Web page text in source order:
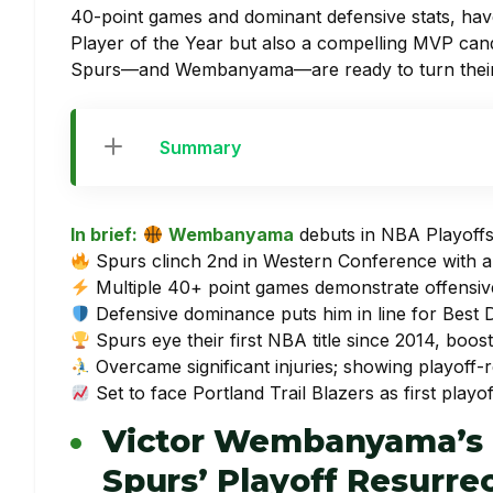
40-point games and dominant defensive stats,
Player of the Year but also a compelling MVP
Spurs—and Wembanyama—are ready to turn
Summary
In brief: Wembanyama debuts in NBA
Spurs clinch 2nd in Western Conference with
Multiple 40+ point games demonstrate
Defensive dominance puts him in line for Best
Spurs eye their first NBA title since 2014,
Overcame significant injuries; showing playoff-
Set to face Portland Trail Blazers as first
Victor
Spurs’ Playoff